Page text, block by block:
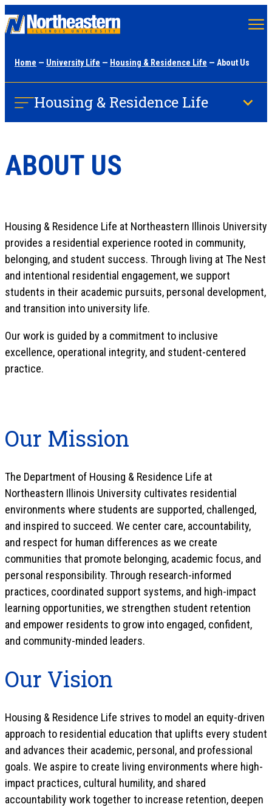
content
Home — University Life — Housing & Residence Life — About Us
Housing & Residence Life
ABOUT US
Housing & Residence Life at Northeastern Illinois University
provides a residential experience rooted in community,
belonging, and student success. Through living at The Nest
and intentional residential engagement, we support
students in their academic pursuits, personal development,
and transition into university life.
Our work is guided by a commitment to inclusive
excellence, operational integrity, and student-centered
practice.
Our Mission
The Department of Housing & Residence Life at
Northeastern Illinois University cultivates residential
environments where students are supported, challenged,
and inspired to succeed. We center care, accountability,
and respect for human differences as we create
communities that promote belonging, academic focus, and
personal responsibility. Through research-informed
practices, coordinated support systems, and high-impact
learning opportunities, we strengthen student retention
and empower residents to grow into engaged, confident,
and community-minded leaders.
Our Vision
Housing & Residence Life strives to model an equity-driven
approach to residential education that uplifts every student
and advances their academic, personal, and professional
goals. We aspire to create living environments where high-
impact practices, cultural humility, and shared
accountability work together to increase retention, deepen